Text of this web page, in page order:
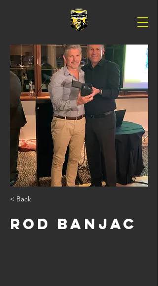
< Back
Rod Banjac